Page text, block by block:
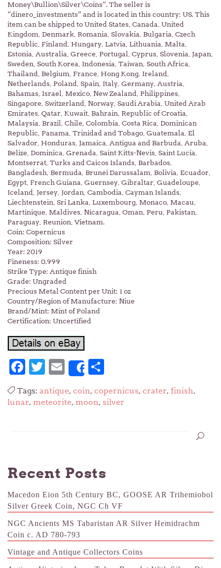
Money\Bullion\Silver\Coins”. The seller is
“dinero_investments” and is located in this country: US. This
item can be shipped to United States, Canada, United
Kingdom, Denmark, Romania, Slovakia, Bulgaria, Czech
Republic, Finland, Hungary, Latvia, Lithuania, Malta,
Estonia, Australia, Greece, Portugal, Cyprus, Slovenia, Japan,
Sweden, South Korea, Indonesia, Taiwan, South Africa,
Thailand, Belgium, France, Hong Kong, Ireland,
Netherlands, Poland, Spain, Italy, Germany, Austria,
Bahamas, Israel, Mexico, New Zealand, Philippines,
Singapore, Switzerland, Norway, Saudi Arabia, United Arab
Emirates, Qatar, Kuwait, Bahrain, Republic of Croatia,
Malaysia, Brazil, Chile, Colombia, Costa Rica, Dominican
Republic, Panama, Trinidad and Tobago, Guatemala, El
Salvador, Honduras, Jamaica, Antigua and Barbuda, Aruba,
Belize, Dominica, Grenada, Saint Kitts-Nevis, Saint Lucia,
Montserrat, Turks and Caicos Islands, Barbados,
Bangladesh, Bermuda, Brunei Darussalam, Bolivia, Ecuador,
Egypt, French Guiana, Guernsey, Gibraltar, Guadeloupe,
Iceland, Jersey, Jordan, Cambodia, Cayman Islands,
Liechtenstein, Sri Lanka, Luxembourg, Monaco, Macau,
Martinique, Maldives, Nicaragua, Oman, Peru, Pakistan,
Paraguay, Reunion, Vietnam.
Coin: Copernicus
Composition: Silver
Year: 2019
Fineness: 0.999
Strike Type: Antique finish
Grade: Ungraded
Precious Metal Content per Unit: 1 oz
Country/Region of Manufacture: Niue
Brand/Mint: Mint of Poland
Certification: Uncertified
Facebook
Twitter
Email
Share
Tags: antique, coin, copernicus, crater, finish,
lunar, meteorite, moon, silver
Recent Posts
Macedon Eion 5th Century BC, GOOSE AR Trihemiobol
Silver Greek Coin, NGC Ch VF
NGC Ancients MS Tabaristan AR Silver Hemidrachm
Coin c. AD 780-793
Vintage and Antique Collectors Coins